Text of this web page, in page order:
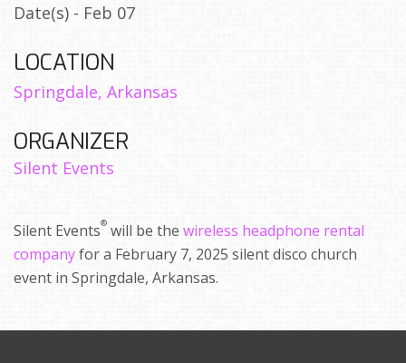
Date(s) - Feb 07
LOCATION
Springdale, Arkansas
ORGANIZER
Silent Events
Silent Events® will be the wireless headphone rental
companyfor a February 7, 2025 silent disco church
event in Springdale, Arkansas.